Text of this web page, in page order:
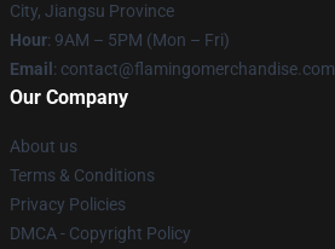
City, Jiangsu Province
Hour: 9AM – 5PM (Mon – Fri)
Email : contact@flamingomerchandise.com
Our Company
About us
Terms & Conditions
Privacy Policies
DMCA - Copyright Policy